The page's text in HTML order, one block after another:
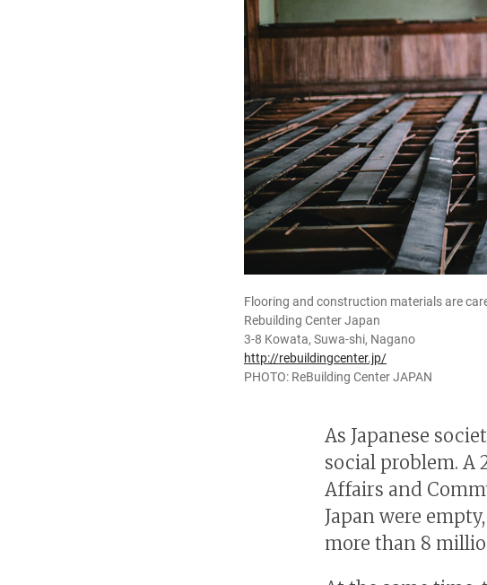
Flooring and construction materials are
Rebuilding Center Japan
3-8 Kowata, Suwa-shi, Nagano
http://rebuildingcenter.jp/
PHOTO: ReBuilding Center JAPAN
As Japanese
social problem. A
Affairs and
Japan were
more than 8